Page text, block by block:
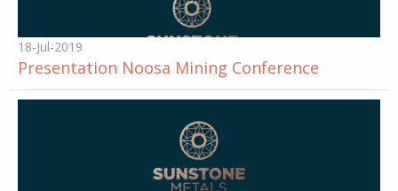
18-Jul-2019
Presentation Noosa Mining Conference